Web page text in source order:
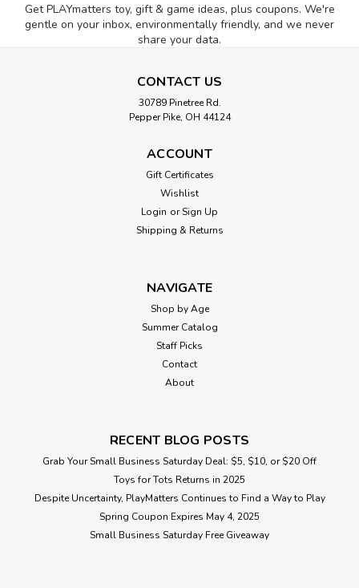
Get PLAYmatters toy, gift & game ideas, plus coupons. We're
gentle on your inbox, environmentally friendly, and we never
share your data.
CONTACT US
30789 Pinetree Rd.
Pepper Pike, OH 44124
ACCOUNT
Gift Certificates
Wishlist
Login or Sign Up
Shipping & Returns
NAVIGATE
Shop by Age
Summer Catalog
Staff Picks
Contact
About
RECENT BLOG POSTS
Grab Your Small Business Saturday Deal: $5, $10, or $20 Off
Toys for Tots Returns in 2025
Despite Uncertainty, PlayMatters Continues to Find a Way to Play
Spring Coupon Expires May 4, 2025
Small Business Saturday Free Giveaway